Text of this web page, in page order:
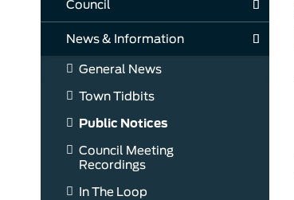
Council
News & Information
General News
Town Tidbits
Public Notices
Council Meeting
Recordings
In The Loop